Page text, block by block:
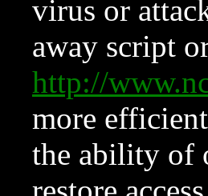
virus or
away script
http://
more
the ability of